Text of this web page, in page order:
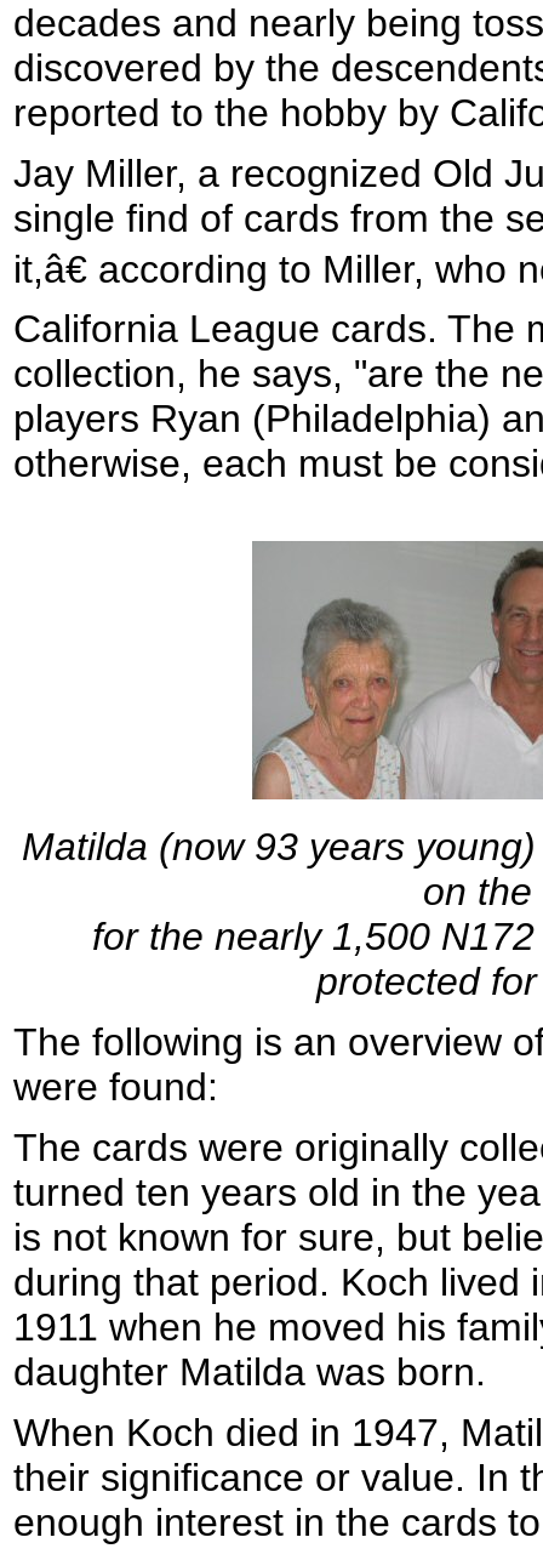
decades and nearly being
discovered by the
reported to the hobby by
Jay Miller, a recognized Old
single find of cards from the
it,â€ according to Miller, who
California League cards. The
collection, he says, "are the
players Ryan (Philadelphia)
otherwise, each must be
Matilda (now 93 years
on
for the nearly 1,500
protected
The following is an overview
were found:
The cards were originally
turned ten years old in the
is not known for sure, but
during that period. Koch lived
1911 when he moved his
daughter Matilda was born.
When Koch died in 1947,
their significance or value. In
enough interest in the cards